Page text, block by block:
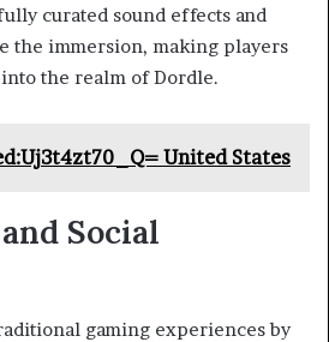
curated sound effects and
the immersion, making players
the realm of Dordle.
United States
Social
gaming experiences by